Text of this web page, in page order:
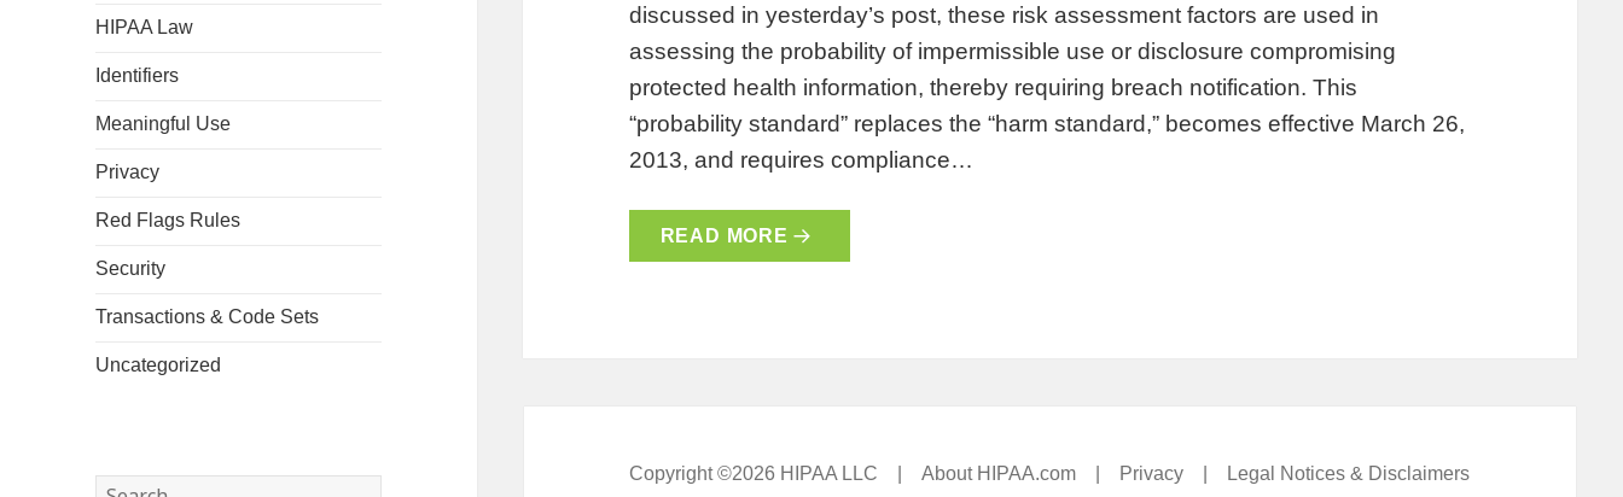
HIPAA Law
Identifiers
Meaningful Use
Privacy
Red Flags Rules
Security
Transactions & Code Sets
Uncategorized
Search
discussed in yesterday’s post, these risk assessment factors are used in
assessing the probability of impermissible use or disclosure compromising
protected health information, thereby requiring breach notification. This
“probability standard” replaces the “harm standard,” becomes effective March 26,
2013, and requires compliance…
READ MORE
Copyright ©2026 HIPAA LLC |About HIPAA.com Privacy Legal Notices & Disclaimers